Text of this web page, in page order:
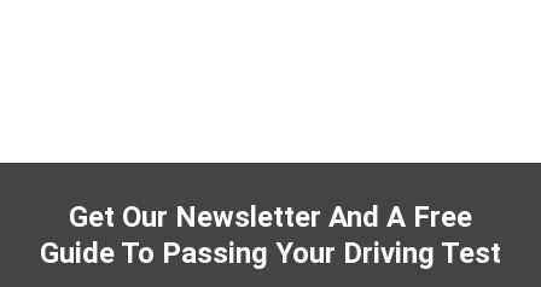
Get Our Newsletter And A Free
Guide To Passing Your Driving Test